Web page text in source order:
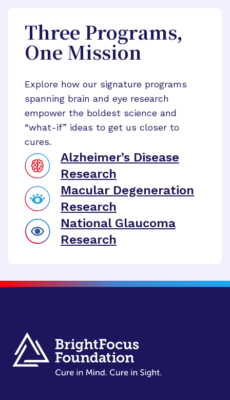
Three Programs,
One Mission
Explore how our signature programs
spanning brain and eye research
empower the boldest science and
“what-if” ideas to get us closer to
cures.
Alzheimer’s Disease
Research
Macular Degeneration
Research
National Glaucoma
Research